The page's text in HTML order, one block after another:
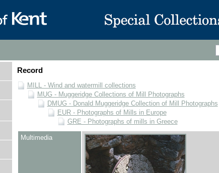
Record
MILL - Wind and watermill collections
MUG - Muggeridge Collections of Mill Photographs
DMUG - Donald Muggeridge Collection of Mill Photographs
EUR - Photographs of Mills in Europe
GRE - Photographs of mills in Greece
Multimedia